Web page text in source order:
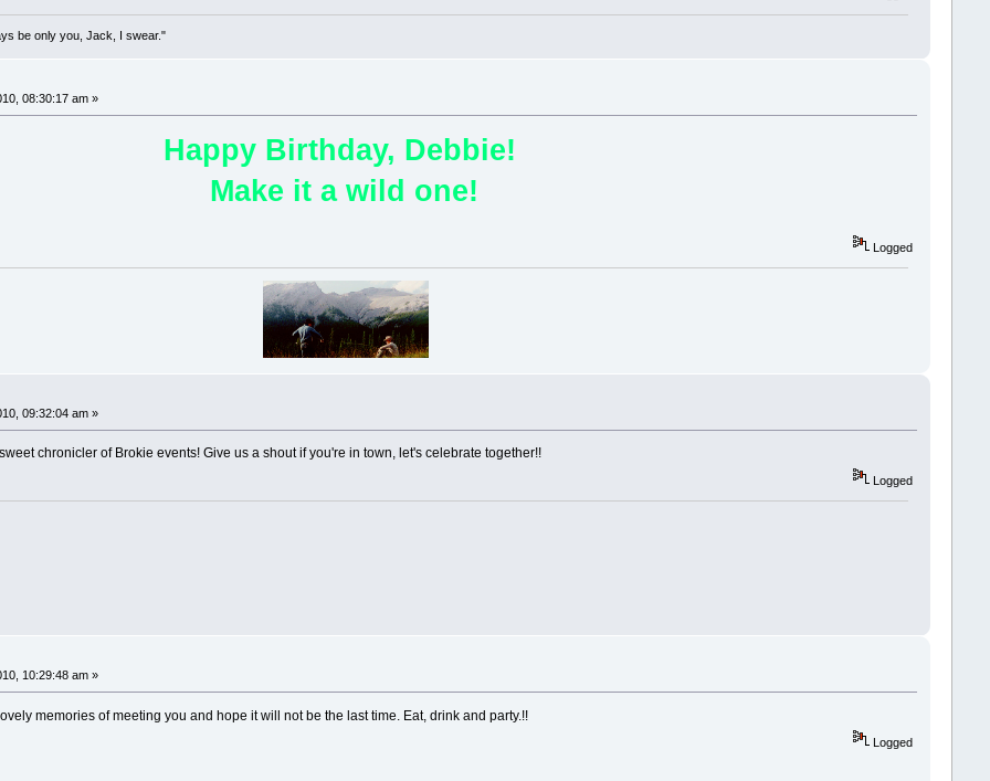
be only you, Jack, I swear."
08:30:17 am »
Happy Birthday, Debbie!
Make it a wild one!
Logged
09:32:04 am »
chronicler of Brokie events! Give us a shout if you're in town, let's celebrate together!!
Logged
10:29:48 am »
memories of meeting you and hope it will not be the last time. Eat, drink and party.!!
Logged